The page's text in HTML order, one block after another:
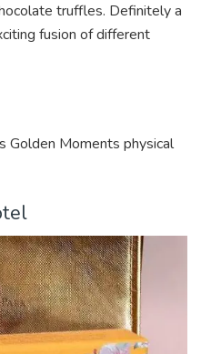
truffles. Definitely a
fusion of different
Golden Moments physical